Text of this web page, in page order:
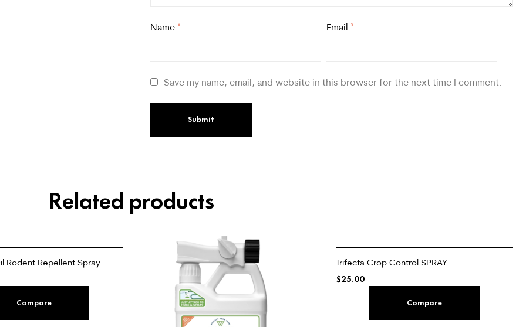
Name * Email*
Save my name, email, and website in this browser for the next time I comment.
Related products
Rodent Repellent Spray
Compare
Trifecta Crop Control SPRAY
$25.00
Compare